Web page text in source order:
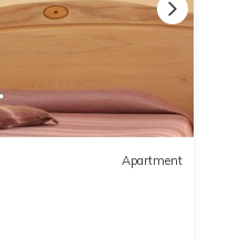
Apartment